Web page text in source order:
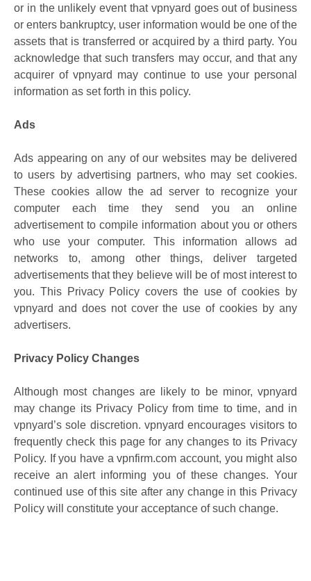
or in the unlikely event that vpnyard goes out of business
or enters bankruptcy, user information would be one of the
assets that is transferred or acquired by a third party. You
acknowledge that such transfers may occur, and that any
acquirer of vpnyard may continue to use your personal
information as set forth in this policy.
Ads
Ads appearing on any of our websites may be delivered
to users by advertising partners, who may set cookies.
These cookies allow the ad server to recognize your
computer each time they send you an online
advertisement to compile information about you or others
who use your computer. This information allows ad
networks to, among other things, deliver targeted
advertisements that they believe will be of most interest to
you. This Privacy Policy covers the use of cookies by
vpnyard and does not cover the use of cookies by any
advertisers.
Privacy Policy Changes
Although most changes are likely to be minor, vpnyard
may change its Privacy Policy from time to time, and in
vpnyard’s sole discretion. vpnyard encourages visitors to
frequently check this page for any changes to its Privacy
Policy. If you have a vpnfirm.com account, you might also
receive an alert informing you of these changes. Your
continued use of this site after any change in this Privacy
Policy will constitute your acceptance of such change.